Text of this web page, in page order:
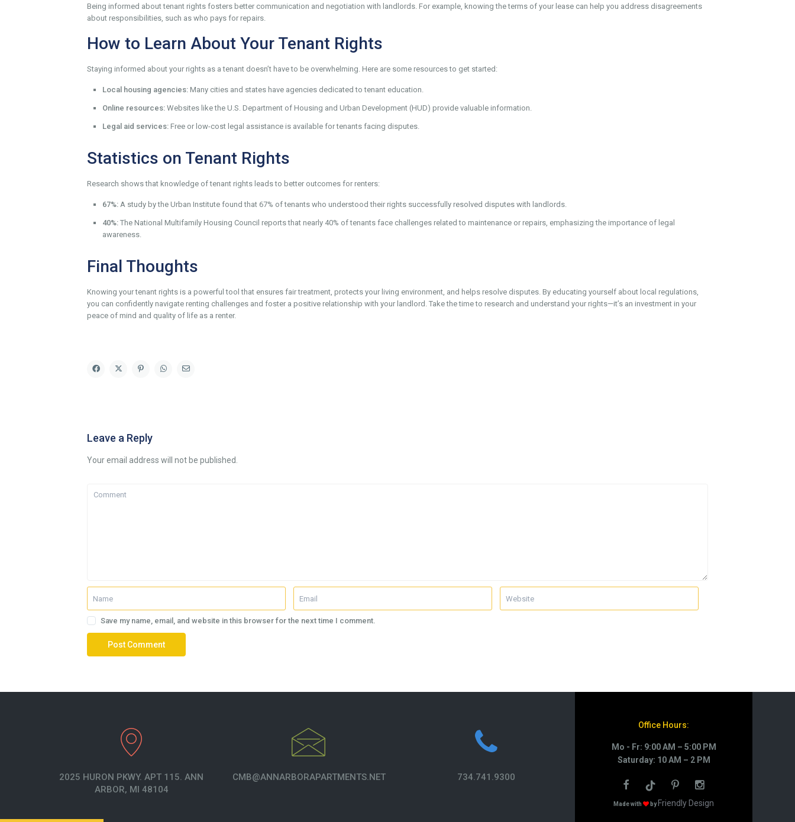
Being informed about tenant rights fosters better communication and negotiation with landlords. For example, knowing the terms of your lease can help you address disagreements
about responsibilities, such as who pays for repairs.
How to Learn About Your Tenant Rights
Staying informed about your rights as a tenant doesn’t have to be overwhelming. Here are some resources to get started:
Local housing agencies: Many cities and states have agencies dedicated to tenant education.
Online resources: Websites like the U.S. Department of Housing and Urban Development (HUD) provide valuable information.
Legal aid services: Free or low-cost legal assistance is available for tenants facing disputes.
Statistics on Tenant Rights
Research shows that knowledge of tenant rights leads to better outcomes for renters:
67%: A study by the Urban Institute found that 67% of tenants who understood their rights successfully resolved disputes with landlords.
40%: The National Multifamily Housing Council reports that nearly 40% of tenants face challenges related to maintenance or repairs, emphasizing the importance of legal
awareness.
Final Thoughts
Knowing your tenant rights is a powerful tool that ensures fair treatment, protects your living environment, and helps resolve disputes. By educating yourself about local regulations,
you can confidently navigate renting challenges and foster a positive relationship with your landlord. Take the time to research and understand your rights—it’s an investment in your
peace of mind and quality of life as a renter.
Leave a Reply
Your email address will not be published.
Save my name, email, and website in this browser for the next time I comment.
2025 HURON PKWY. APT 115. ANN
ARBOR, MI 48104
CMB@ANNARBORAPARTMENTS.NET 734.741.9300
Office Hours:
Mo - Fr: 9:00 AM – 5:00 PM
Saturday: 10 AM – 2 PM
Made with by Friendly Design